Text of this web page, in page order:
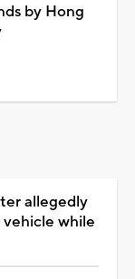
by Hong
allegedly
while